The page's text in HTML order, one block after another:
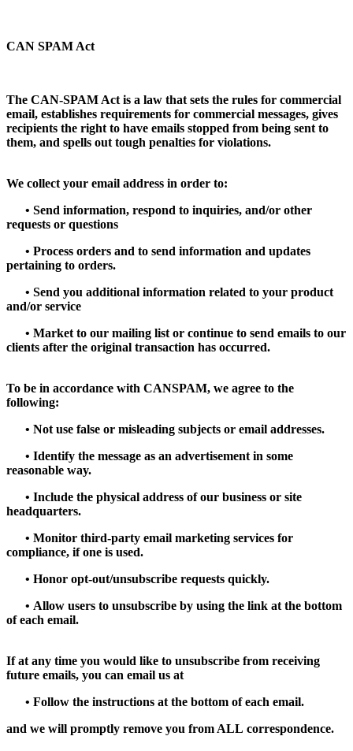
CAN SPAM Act
The CAN-SPAM Act is a law that sets the rules for commercial
email, establishes requirements for commercial messages, gives
recipients the right to have emails stopped from being sent to
them, and spells out tough penalties for violations.
We collect your email address in order to:
• Send information, respond to inquiries, and/or other
requests or questions
• Process orders and to send information and updates
pertaining to orders.
• Send you additional information related to your product
and/or service
• Market to our mailing list or continue to send emails to our
clients after the original transaction has occurred.
To be in accordance with CANSPAM, we agree to the
following:
• Not use false or misleading subjects or email addresses.
• Identify the message as an advertisement in some
reasonable way.
• Include the physical address of our business or site
headquarters.
• Monitor third-party email marketing services for
compliance, if one is used.
• Honor opt-out/unsubscribe requests quickly.
• Allow users to unsubscribe by using the link at the bottom
of each email.
If at any time you would like to unsubscribe from receiving
future emails, you can email us at
• Follow the instructions at the bottom of each email.
and we will promptly remove you from ALL correspondence.